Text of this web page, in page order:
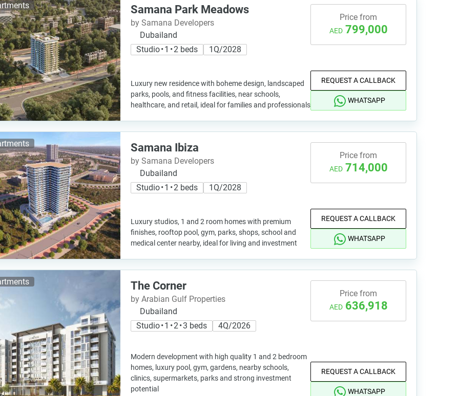
Samana Park Meadows
by Samana Developers
Dubailand
Studio • 1 • 2 beds
1Q/2028
Luxury new residence with boheme design, landscaped
parks, pools, and fitness facilities, near schools,
healthcare, and retail, ideal for families and professionals
Price from
AED 799,000
REQUEST A CALLBACK
WHATSAPP
Samana Ibiza
by Samana Developers
Dubailand
Studio • 1 • 2 beds
1Q/2028
Luxury studios, 1 and 2 room homes with premium
finishes, rooftop pool, gym, parks, shops, school and
medical center nearby, ideal for living and investment
Price from
AED 714,000
REQUEST A CALLBACK
WHATSAPP
The Corner
by Arabian Gulf Properties
Dubailand
Studio • 1 • 2 • 3 beds
4Q/2026
Modern development with high quality 1 and 2 bedroom
homes, luxury pool, gym, gardens, nearby schools,
clinics, supermarkets, parks and strong investment
potential
Price from
AED 636,918
REQUEST A CALLBACK
WHATSAPP